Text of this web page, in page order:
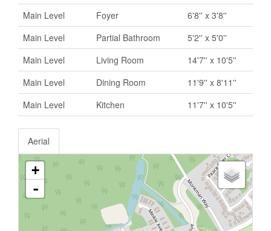
Main Level
Foyer
6'8'' x 3'8''
Main Level
Partial Bathroom
5'2'' x 5'0''
Main Level
Living Room
14'7'' x 10'5''
Main Level
Dining Room
11'9'' x 8'11''
Main Level
Kitchen 11'7'' x 10'5''
Aerial
+
-